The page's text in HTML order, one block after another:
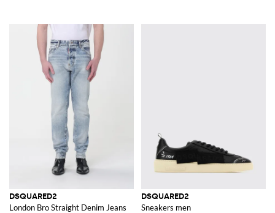
DSQUARED2
London Bro Straight Denim Jeans
DSQUARED2
Sneakers men